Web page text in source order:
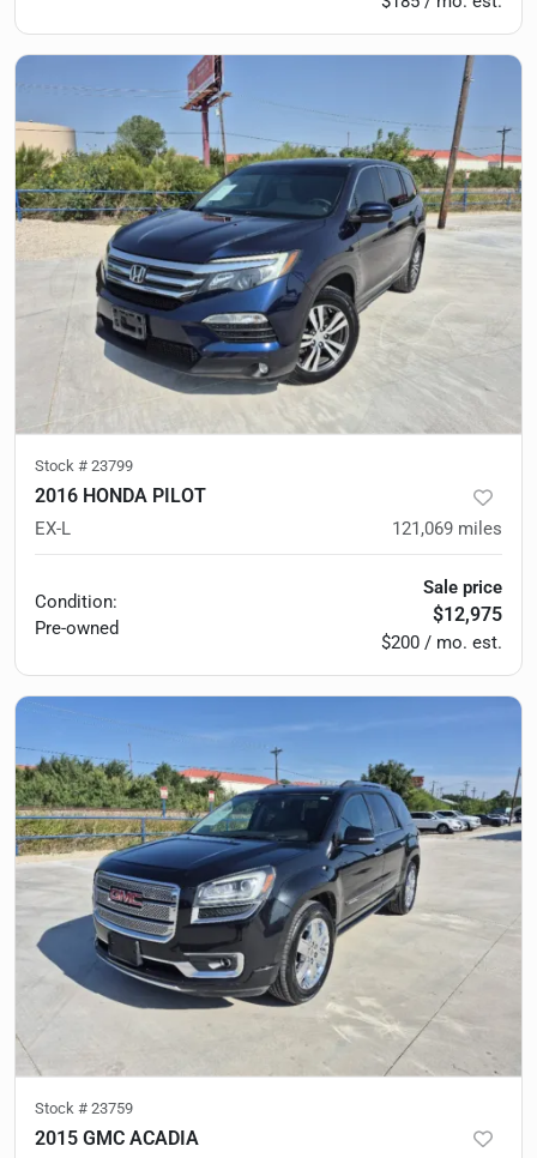
Stock # 23799
2016 HONDA PILOT
EX-L 121,069 miles
Condition:
Pre-owned
Sale price
$12,975
$200 / mo. est.
Stock # 23759
2015 GMC ACADIA